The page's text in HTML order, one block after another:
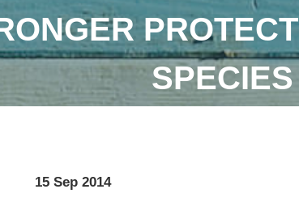
15 Sep 2014